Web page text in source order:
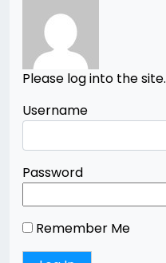
Please log into the site.
Username
Password
Remember Me